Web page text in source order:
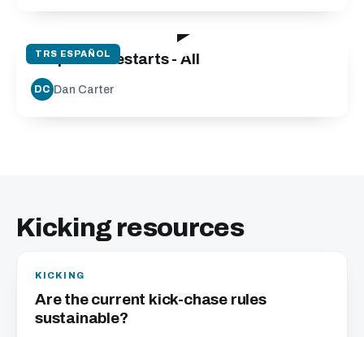
TRS ESPAÑOL
Drop Kick Restarts - All
DC Dan Carter
Kicking resources
KICKING
Are the current kick-chase rules
sustainable?